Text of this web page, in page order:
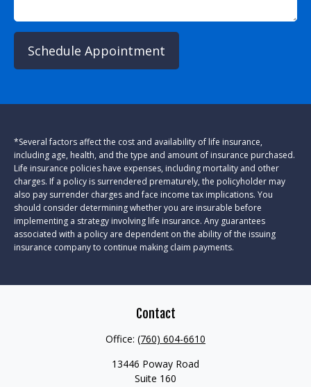
Schedule Appointment
*Several factors affect the cost and availability of life insurance,
including age, health, and the type and amount of insurance purchased.
Life insurance policies have expenses, including mortality and other
charges. If a policy is surrendered prematurely, the policyholder may
also pay surrender charges and face income tax implications. You
should consider determining whether you are insurable before
implementing a strategy involving life insurance. Any guarantees
associated with a policy are dependent on the ability of the issuing
insurance company to continue making claim payments.
Contact
Office: (760) 604-6610
13446 Poway Road
Suite 160